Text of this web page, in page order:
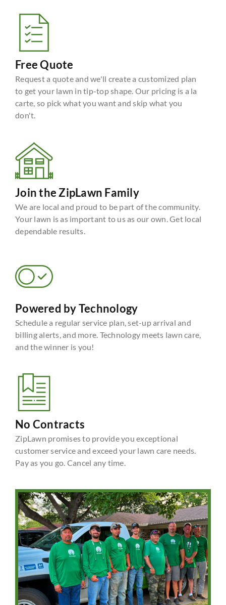
Free Quote
Request a quote and we'll create a customized plan
to get your lawn in tip-top shape. Our pricing is a la
carte, so pick what you want and skip what you
don't.
Join the ZipLawn Family
We are local and proud to be part of the community.
Your lawn is as important to us as our own. Get local
dependable results.
Powered by Technology
Schedule a regular service plan, set-up arrival and
billing alerts, and more. Technology meets lawn care,
and the winner is you!
No Contracts
ZipLawn promises to provide you exceptional
customer service and exceed your lawn care needs.
Pay as you go. Cancel any time.